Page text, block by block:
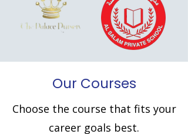
Our Courses
Choose the course that fits your
career goals best.